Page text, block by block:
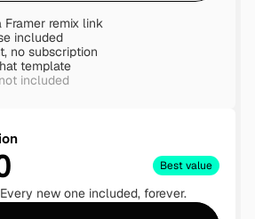
remix link
included
no subscription
template
included
Best value
new one included, forever.